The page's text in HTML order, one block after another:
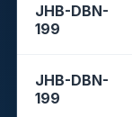
JHB-DBN-
199
JHB-DBN-
199